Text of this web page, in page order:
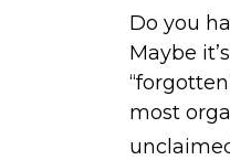
Do you
Maybe
most